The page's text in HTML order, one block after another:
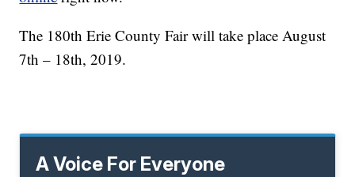
The 180th Erie County Fair will take place August
7th – 18th, 2019.
A Voice For Everyone